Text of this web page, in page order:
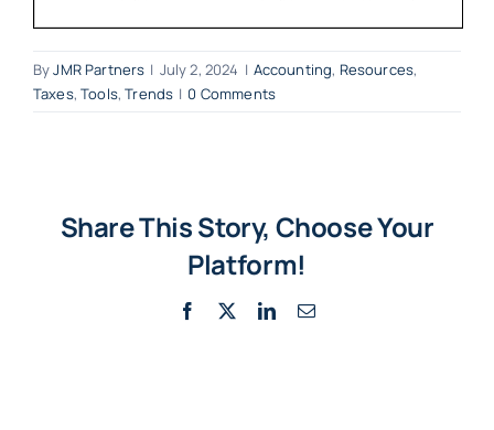
ByJMR Partners | July 2, 2024 | Accounting, Resources,
Taxes,Tools,Trends | 0 Comments
Share This Story, Choose Your
Platform!
Facebook LinkedInEmail